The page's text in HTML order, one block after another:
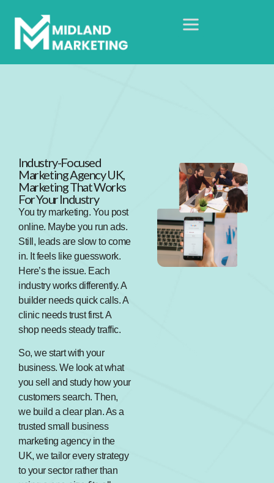
Industry-Focused
Marketing Agency UK,
Marketing That Works
For Your Industry
You try marketing. You post
online. Maybe you run ads.
Still, leads are slow to come
in. It feels like guesswork.
Here’s the issue. Each
industry works differently. A
builder needs quick calls. A
clinic needs trust first. A
shop needs steady traffic.
So, we start with your
business. We look at what
you sell and study how your
customers search. Then,
we build a clear plan. As a
trusted small business
marketing agency in the
UK, we tailor every strategy
to your sector rather than